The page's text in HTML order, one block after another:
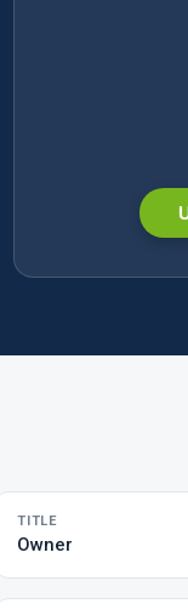
TITLE
Owner